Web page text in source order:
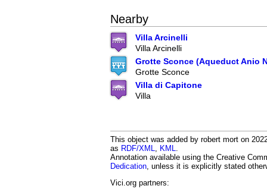
Nearby
Villa Arcinelli
Villa Arcinelli
Grotte Sconce (Aqueduct Anio
Grotte Sconce
Villa di Capitone
Villa
This object was added by robert mort on
as RDF/XML, KML.
Annotation available using the Creative
Dedication, unless it is explicitly stated
Vici.org partners: